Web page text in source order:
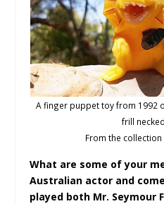
A finger puppet toy from 1992
frill
From the
What are some of your
Australian actor and
played both Mr. Seymour